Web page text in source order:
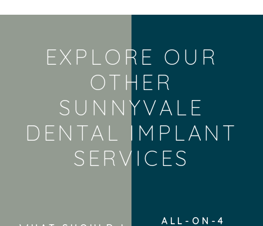
EXPLORE OUR
OTHER
SUNNYVALE
DENTAL IMPLANT
SERVICES
ALL-ON-4